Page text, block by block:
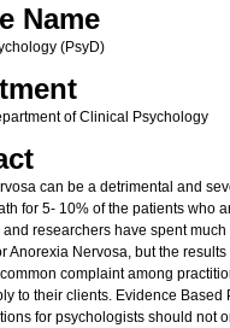
Name
(PsyD)
of Clinical Psychology
can be a detrimental and
for 5- 10% of the patients who
and researchers have spent
Anorexia Nervosa, but the results
complaint among
to their clients. Evidence Based
for psychologists should not